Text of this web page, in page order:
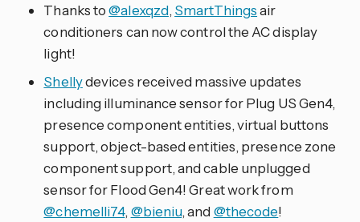
Thanks to@alexqzd, SmartThingsair
conditioners can now control the AC display
light!
Shellydevices received massive updates
including illuminance sensor for Plug US Gen4,
presence component entities, virtual buttons
support, object-based entities, presence zone
component support, and cable unplugged
sensor for Flood Gen4! Great work from
@chemelli74, @bieniu, and @thecode!